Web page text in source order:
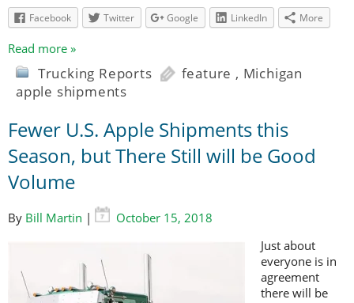
Facebook
Twitter Google LinkedIn More
Read more »
Trucking Reports feature , Michigan
apple shipments
Fewer U.S. Apple Shipments this
Season, but There Still will be Good
Volume
By Bill Martin |
October 15, 2018
Just about
everyone is in
agreement
there will be